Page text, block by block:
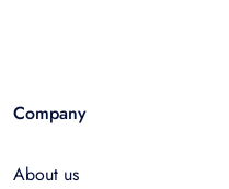
Company
About us